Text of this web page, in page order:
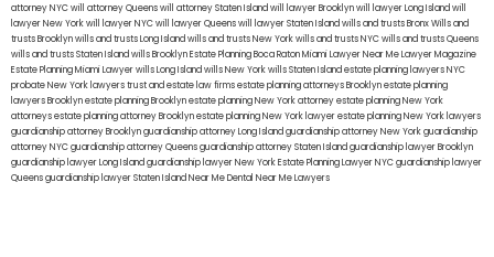
attorney NYCwill attorney Queenswill attorney Staten Islandwill lawyer Brooklynwill lawyer Long Islandwill
lawyer New Yorkwill lawyer NYCwill lawyer Queenswill lawyer Staten Islandwills and trusts BronxWills and
trusts Brooklynwills and trusts Long Islandwills and trusts New Yorkwills and trusts NYCwills and trusts Queens
wills and trusts Staten Islandwills BrooklynEstate Planning Boca RatonMiami Lawyer Near MeLawyer Magazine
Estate Planning Miami Lawyerwills Long Islandwills New Yorkwills Staten Islandestate planning lawyers NYC
probate New York lawyerstrust and estate law firmsestate planning attorneys Brooklynestate planning
lawyers Brooklynestate planning Brooklynestate planning New York attorneyestate planning New York
attorneysestate planning attorney Brooklynestate planning New York lawyerestate planning New York lawyers
guardianship attorney Brooklynguardianship attorney Long Islandguardianship attorney New Yorkguardianship
attorney NYCguardianship attorney Queensguardianship attorney Staten Islandguardianship lawyer Brooklyn
guardianship lawyer Long Islandguardianship lawyer New YorkEstate Planning Lawyer NYCguardianship lawyer
Queensguardianship lawyer Staten IslandNear Me Dental Near Me Lawyers